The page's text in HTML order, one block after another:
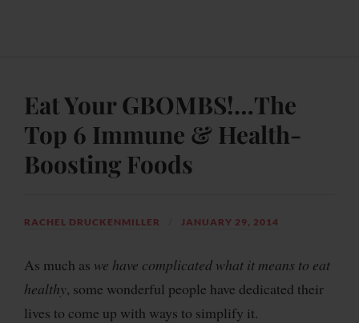
Eat Your GBOMBS!…The
Top 6 Immune & Health-
Boosting Foods
RACHEL DRUCKENMILLER JANUARY 29, 2014
As much as we have complicated what it means to eat
healthy, some wonderful people have dedicated their
lives to come up with ways to simplify it.